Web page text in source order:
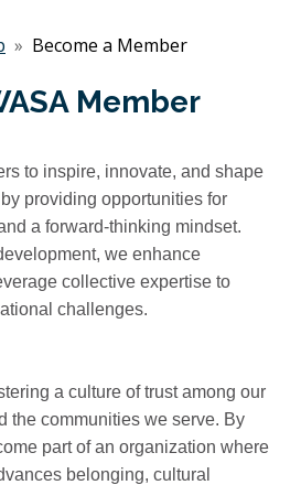
» Become a Member
Member
to inspire, innovate, and shape
providing opportunities for
a forward-thinking mindset.
we enhance
collective expertise to
challenges.
a culture of trust among our
the communities we serve. By
part of an organization where
belonging, cultural